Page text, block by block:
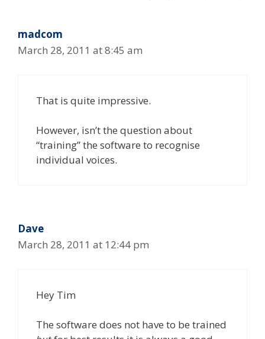
madcom
March 28, 2011 at 8:45 am
That is quite impressive.
However, isn’t the question about
“training” the software to recognise
individual voices.
Dave
March 28, 2011 at 12:44 pm
Hey Tim
The software does not have to be trained